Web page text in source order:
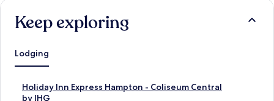
Keep exploring
Lodging
Holiday Inn Express Hampton - Coliseum Central
by IHG
S
t